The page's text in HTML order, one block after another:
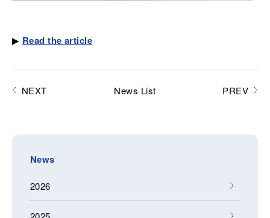
▶ Read the article
NEXT News List PREV
News
2026